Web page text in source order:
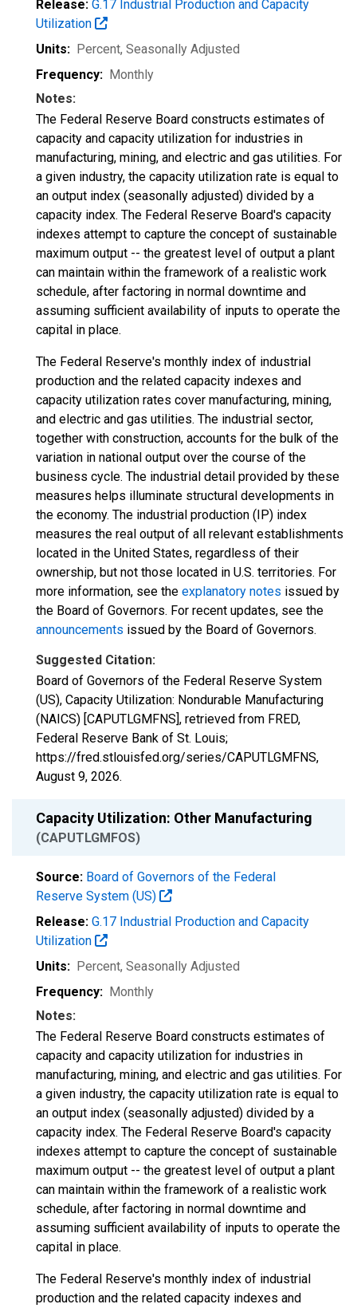
Release: G.17 Industrial Production and Capacity
Utilization
Units: Percent, Seasonally Adjusted
Frequency: Monthly
Notes:
The Federal Reserve Board constructs estimates of
capacity and capacity utilization for industries in
manufacturing, mining, and electric and gas utilities. For
a given industry, the capacity utilization rate is equal to
an output index (seasonally adjusted) divided by a
capacity index. The Federal Reserve Board's capacity
indexes attempt to capture the concept of sustainable
maximum output -- the greatest level of output a plant
can maintain within the framework of a realistic work
schedule, after factoring in normal downtime and
assuming sufficient availability of inputs to operate the
capital in place.
The Federal Reserve's monthly index of industrial
production and the related capacity indexes and
capacity utilization rates cover manufacturing, mining,
and electric and gas utilities. The industrial sector,
together with construction, accounts for the bulk of the
variation in national output over the course of the
business cycle. The industrial detail provided by these
measures helps illuminate structural developments in
the economy. The industrial production (IP) index
measures the real output of all relevant establishments
located in the United States, regardless of their
ownership, but not those located in U.S. territories. For
more information, see the explanatory notes issued by
the Board of Governors. For recent updates, see the
announcements issued by the Board of Governors.
Suggested Citation:
Board of Governors of the Federal Reserve System
(US), Capacity Utilization: Nondurable Manufacturing
(NAICS) [CAPUTLGMFNS], retrieved from FRED,
Federal Reserve Bank of St. Louis;
https://fred.stlouisfed.org/series/CAPUTLGMFNS,
August 9, 2026.
Capacity Utilization: Other Manufacturing
(CAPUTLGMFOS)
Source: Board of Governors of the Federal
Reserve System (US)
Release: G.17 Industrial Production and Capacity
Utilization
Units: Percent, Seasonally Adjusted
Frequency: Monthly
Notes:
The Federal Reserve Board constructs estimates of
capacity and capacity utilization for industries in
manufacturing, mining, and electric and gas utilities. For
a given industry, the capacity utilization rate is equal to
an output index (seasonally adjusted) divided by a
capacity index. The Federal Reserve Board's capacity
indexes attempt to capture the concept of sustainable
maximum output -- the greatest level of output a plant
can maintain within the framework of a realistic work
schedule, after factoring in normal downtime and
assuming sufficient availability of inputs to operate the
capital in place.
The Federal Reserve's monthly index of industrial
production and the related capacity indexes and